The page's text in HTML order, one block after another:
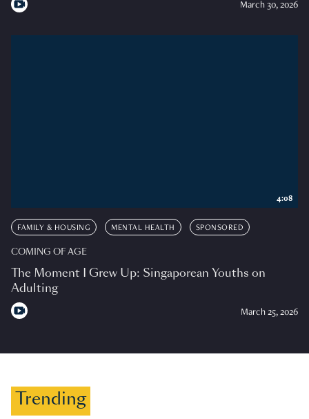
March 30, 2026
FAMILY & HOUSING MENTAL HEALTH SPONSORED
COMING OF AGE
The Moment I Grew Up: Singaporean Youths on
Adulting
March 25, 2026
4:08
Trending